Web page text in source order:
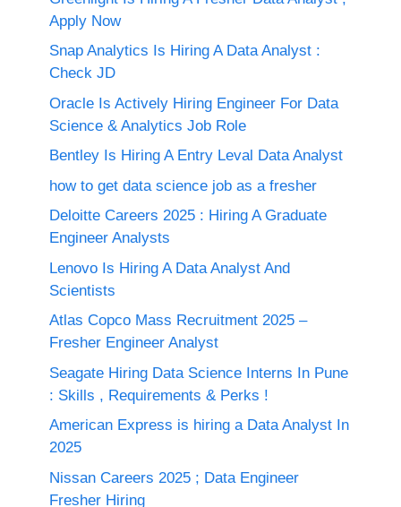
Apply Now
Snap Analytics Is Hiring A Data Analyst :
Check JD
Oracle Is Actively Hiring Engineer For Data
Science & Analytics Job Role
Bentley Is Hiring A Entry Leval Data Analyst
how to get data science job as a fresher
Deloitte Careers 2025 : Hiring A Graduate
Engineer Analysts
Lenovo Is Hiring A Data Analyst And
Scientists
Atlas Copco Mass Recruitment 2025 –
Fresher Engineer Analyst
Seagate Hiring Data Science Interns In Pune
: Skills , Requirements & Perks !
American Express is hiring a Data Analyst In
2025
Nissan Careers 2025 ; Data Engineer
Fresher Hiring